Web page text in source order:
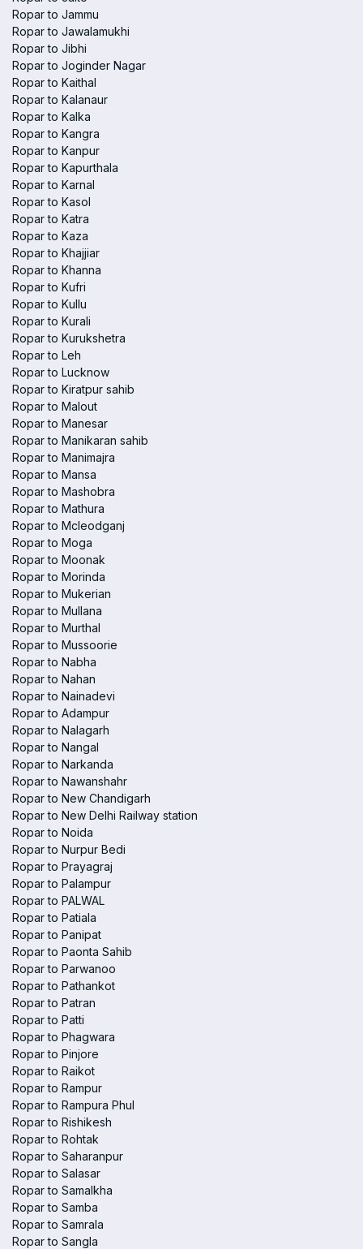
Ropar to Jammu
Ropar to Jawalamukhi
Ropar to Jibhi
Ropar to Joginder Nagar
Ropar to Kaithal
Ropar to Kalanaur
Ropar to Kalka
Ropar to Kangra
Ropar to Kanpur
Ropar to Kapurthala
Ropar to Karnal
Ropar to Kasol
Ropar to Katra
Ropar to Kaza
Ropar to Khajjiar
Ropar to Khanna
Ropar to Kufri
Ropar to Kullu
Ropar to Kurali
Ropar to Kurukshetra
Ropar to Leh
Ropar to Lucknow
Ropar to Kiratpur sahib
Ropar to Malout
Ropar to Manesar
Ropar to Manikaran sahib
Ropar to Manimajra
Ropar to Mansa
Ropar to Mashobra
Ropar to Mathura
Ropar to Mcleodganj
Ropar to Moga
Ropar to Moonak
Ropar to Morinda
Ropar to Mukerian
Ropar to Mullana
Ropar to Murthal
Ropar to Mussoorie
Ropar to Nabha
Ropar to Nahan
Ropar to Nainadevi
Ropar to Adampur
Ropar to Nalagarh
Ropar to Nangal
Ropar to Narkanda
Ropar to Nawanshahr
Ropar to New Chandigarh
Ropar to New Delhi Railway station
Ropar to Noida
Ropar to Nurpur Bedi
Ropar to Prayagraj
Ropar to Palampur
Ropar to PALWAL
Ropar to Patiala
Ropar to Panipat
Ropar to Paonta Sahib
Ropar to Parwanoo
Ropar to Pathankot
Ropar to Patran
Ropar to Patti
Ropar to Phagwara
Ropar to Pinjore
Ropar to Raikot
Ropar to Rampur
Ropar to Rampura Phul
Ropar to Rishikesh
Ropar to Rohtak
Ropar to Saharanpur
Ropar to Salasar
Ropar to Samalkha
Ropar to Samba
Ropar to Samrala
Ropar to Sangla